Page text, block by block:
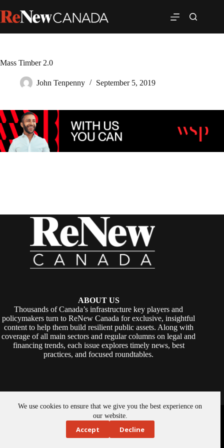
We use cookies to ensure that we give you the best experience on
our website.
Accept Decline
Mass Timber 2.0
John Tenpenny September 5, 2019
ABOUT US
Thousands of Canada’s infrastructure key players and
policymakers turn to ReNew Canada for exclusive, insightful
content to help them build resilient public assets. Along with
coverage of all main sectors and regular columns on legal and
financing trends, each issue explores timely news, best
practices, and focused roundtables.
Copyright © 2026 -ReNew Canada. Powered By:SiteMedia